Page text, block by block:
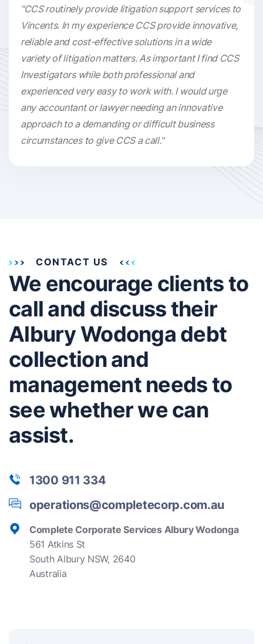
"CCS routinely provide litigation support services to
Vincents. In my experience CCS provide innovative,
reliable and cost-effective solutions in a wide
variety of litigation matters. As important I find CCS
Investigators while both professional and
experienced very easy to work with. I would urge
any accountant or lawyer needing an innovative
approach to a demanding or difficult business
circumstances to give CCS a call."
CONTACT US
We encourage clients to
call and discuss their
Albury Wodonga debt
collection and
management needs to
see whether we can
assist.
1300 911 334
operations@completecorp.com.au
Complete Corporate Services Albury Wodonga
561 Atkins St
South Albury NSW, 2640
Australia